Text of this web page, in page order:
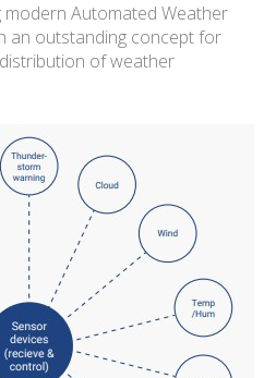
modern Automated Weather
an outstanding concept for
of weather